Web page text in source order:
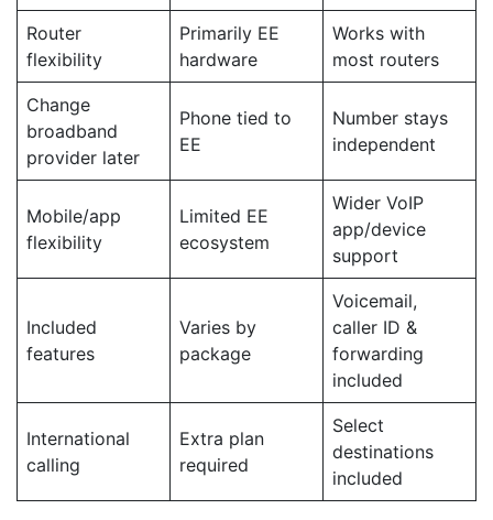
Router
flexibility
Primarily EE
hardware
Works with
most routers
Change
broadband
provider later
Phone tied to
EE
Number stays
independent
Mobile/app
flexibility
Limited EE
ecosystem
Wider VoIP
app/device
support
Included
features
Varies by
package
Voicemail,
caller ID &
forwarding
included
International
calling
Extra plan
required
Select
destinations
included